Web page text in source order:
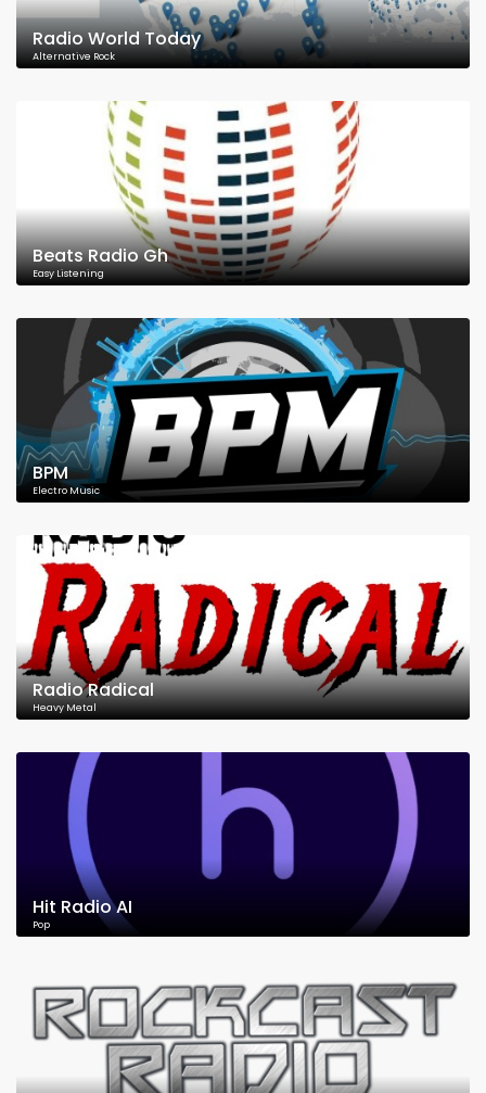
Radio World Today
Alternative Rock
Beats Radio Gh
Easy Listening
BPM
Electro Music
Radio Radical
Heavy Metal
Hit Radio AI
Pop